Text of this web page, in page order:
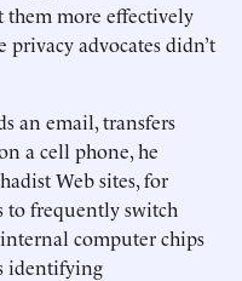
them more effectively
advocates didn’t
an email, transfers
a cell phone, he
Web sites, for
to frequently switch
computer chips
identifying